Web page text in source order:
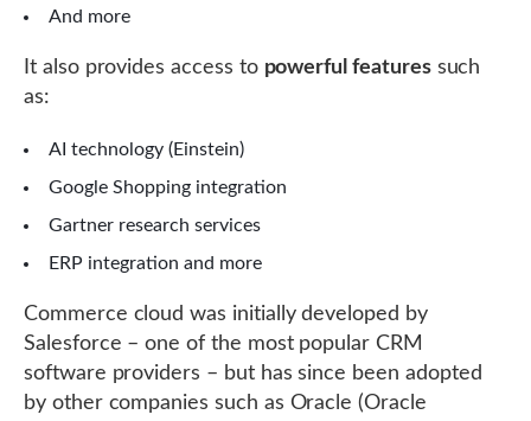
And more
It also provides access to powerful featuressuch
as:
AI technology (Einstein)
Google Shopping integration
Gartner research services
ERP integration and more
Commerce cloud was initially developed by
Salesforce – one of the most popular CRM
software providers – but has since been adopted
by other companies such as Oracle (Oracle